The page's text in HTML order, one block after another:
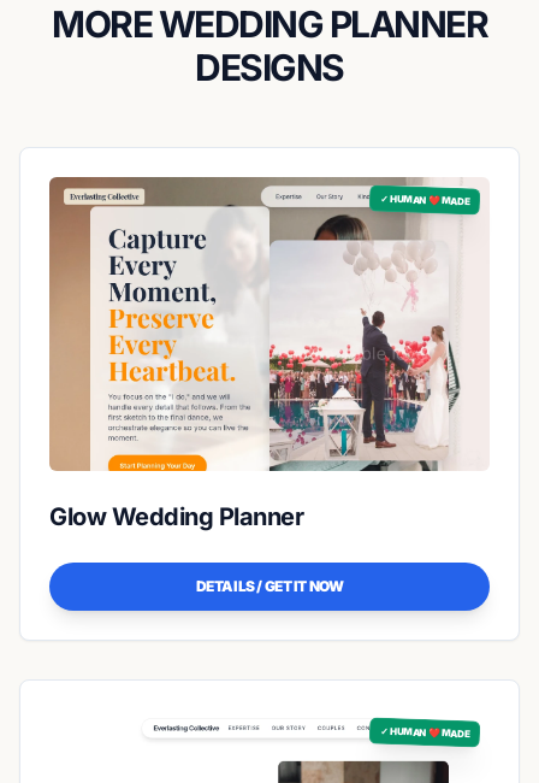
MORE WEDDING PLANNER
DESIGNS
✓ HUMAN ❤️ MADE
Glow Wedding Planner
DETAILS / GET IT NOW
✓ HUMAN ❤️ MADE